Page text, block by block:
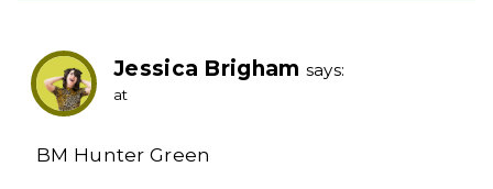
Jessica Brigham says:
at
BM Hunter Green